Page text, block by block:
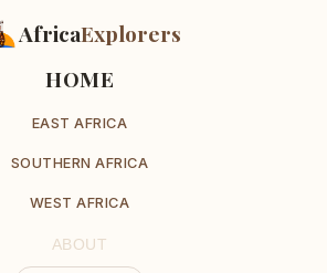
AfricaExplorers
HOME
EAST AFRICA
SOUTHERN AFRICA
WEST AFRICA
ABOUT